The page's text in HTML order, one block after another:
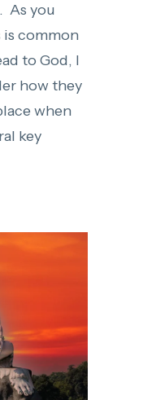
As you
is common
to God, I
how they
when
key